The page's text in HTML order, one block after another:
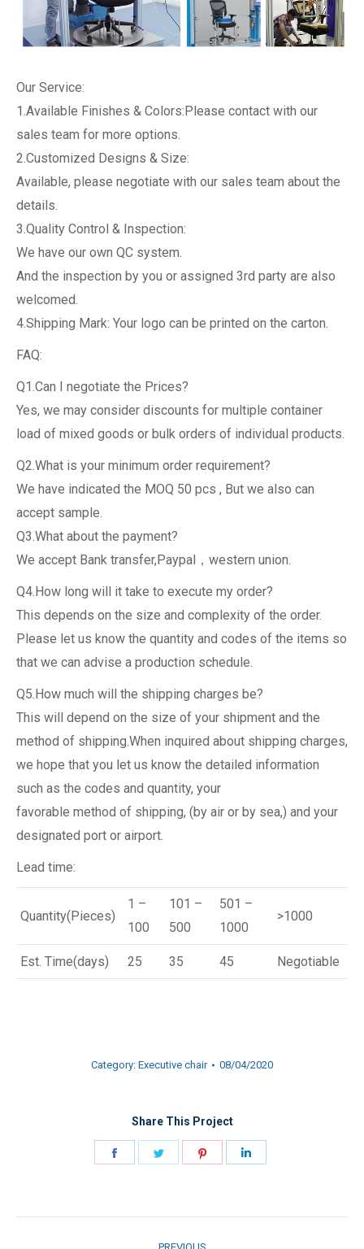
Our Service:
1.Available Finishes & Colors:Please contact with our
sales team for more options.
2.Customized Designs & Size:
Available, please negotiate with our sales team about the
details.
3.Quality Control & Inspection:
We have our own QC system.
And the inspection by you or assigned 3rd party are also
welcomed.
4.Shipping Mark: Your logo can be printed on the carton.
FAQ:
Q1.Can I negotiate the Prices?
Yes, we may consider discounts for multiple container
load of mixed goods or bulk orders of individual products.
Q2.What is your minimum order requirement?
We have indicated the MOQ 50 pcs , But we also can
accept sample.
Q3.What about the payment?
We accept Bank transfer,Paypal，western union.
Q4.How long will it take to execute my order?
This depends on the size and complexity of the order.
Please let us know the quantity and codes of the items so
that we can advise a production schedule.
Q5.How much will the shipping charges be?
This will depend on the size of your shipment and the
method of shipping.When inquired about shipping charges,
we hope that you let us know the detailed information
such as the codes and quantity, your
favorable method of shipping, (by air or by sea,) and your
designated port or airport.
Lead time:
Quantity(Pieces)
1 –
100
101 –
500
501 –
1000
>1000
Est. Time(days) 25 35 45 Negotiable
Category: Executive chair 08/04/2020
Share This Project